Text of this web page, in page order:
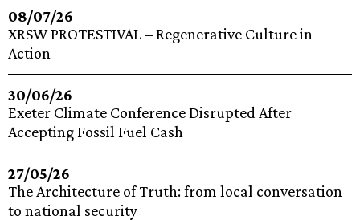
08/07/26
XRSW PROTESTIVAL – Regenerative Culture in
Action
30/06/26
Exeter Climate Conference Disrupted After
Accepting Fossil Fuel Cash
27/05/26
The Architecture of Truth: from local conversation
to national security